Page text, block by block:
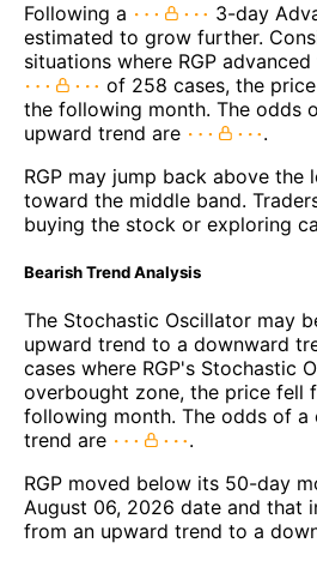
Following a
3-day
estimated to grow further.
situations where RGP
of 258 cases, the
the following month. The odds
upward trend are
.
RGP may jump back above the
toward the middle band.
buying the stock or exploring
Bearish Trend Analysis
The Stochastic Oscillator may
upward trend to a downward
cases where RGP's Stochastic
overbought zone, the price fell
following month. The odds of a
trend are
.
RGP moved below its 50-day
August 06, 2026 date and that
from an upward trend to a